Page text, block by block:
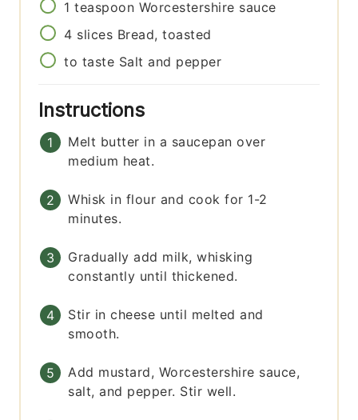
1 teaspoon Worcestershire sauce
4 slices Bread, toasted
to taste Salt and pepper
Instructions
Melt butter in a saucepan over
medium heat.
Whisk in flour and cook for 1-2
minutes.
Gradually add milk, whisking
constantly until thickened.
Stir in cheese until melted and
smooth.
Add mustard, Worcestershire sauce,
salt, and pepper. Stir well.